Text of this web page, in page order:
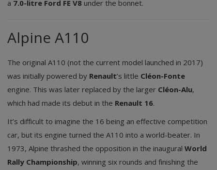
a 7.0-litre Ford FE V8 under the bonnet.
Alpine A110
The original A110 (not the current model launched in 2017)
was initially powered by Renault’s little Cléon-Fonte
engine. This was later replaced by the larger Cléon-Alu,
which had made its debut in the Renault 16.
It’s difficult to imagine the 16 being an effective competition
car, but its engine turned the A110 into a world-beater. In
1973, Alpine thrashed the opposition in the inaugural World
Rally Championship, winning six rounds and finishing the